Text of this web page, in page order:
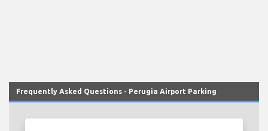
Frequently Asked Questions - Perugia Airport Parking